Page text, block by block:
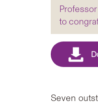
to
Seven